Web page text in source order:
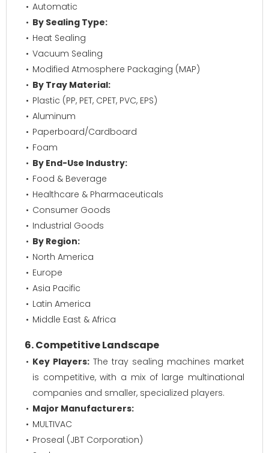
Automatic
By Sealing Type:
Heat Sealing
Vacuum Sealing
Modified Atmosphere Packaging (MAP)
By Tray Material:
Plastic (PP, PET, CPET, PVC, EPS)
Aluminum
Paperboard/Cardboard
Foam
By End-Use Industry:
Food & Beverage
Healthcare & Pharmaceuticals
Consumer Goods
Industrial Goods
By Region:
North America
Europe
Asia Pacific
Latin America
Middle East & Africa
6. Competitive Landscape
Key Players: The tray sealing machines market
is competitive, with a mix of large multinational
companies and smaller, specialized players.
Major Manufacturers:
MULTIVAC
Proseal (JBT Corporation)